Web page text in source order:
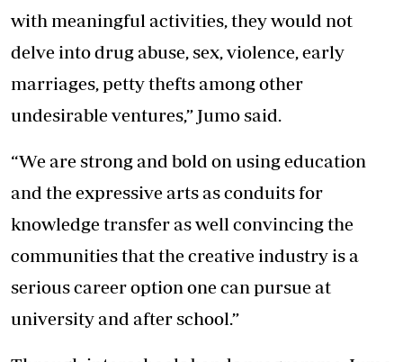
with meaningful activities, they would not
delve into drug abuse, sex, violence, early
marriages, petty thefts among other
undesirable ventures,” Jumo said.
“We are strong and bold on using education
and the expressive arts as conduits for
knowledge transfer as well convincing the
communities that the creative industry is a
serious career option one can pursue at
university and after school.”